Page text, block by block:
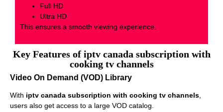
Full HD
Ultra HD
This ensures a smooth viewing experience.
Key Features of iptv canada subscription with
cooking tv channels
Video On Demand (VOD) Library
With iptv canada subscription with cooking tv channels,
users also get access to a large VOD catalog.